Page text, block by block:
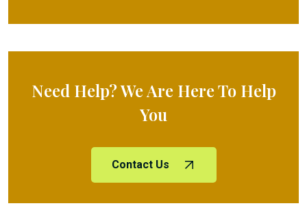
Need Help? We Are Here To Help
You
Contact Us